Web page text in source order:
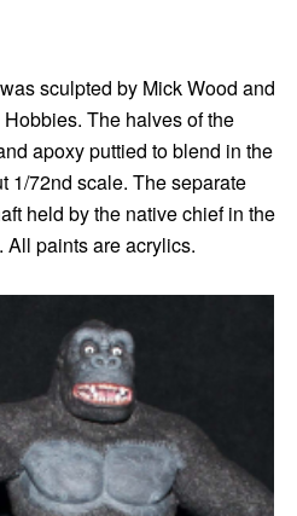
sculpted by Mick Wood and
The halves of the
apoxy puttied to blend in the
1/72nd scale. The separate
held by the native chief in the
paints are acrylics.